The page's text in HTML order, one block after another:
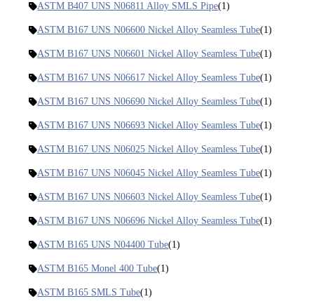
ASTM B407 UNS N06811 Alloy SMLS Pipe(1)
ASTM B167 UNS N06600 Nickel Alloy Seamless Tube(1)
ASTM B167 UNS N06601 Nickel Alloy Seamless Tube(1)
ASTM B167 UNS N06617 Nickel Alloy Seamless Tube(1)
ASTM B167 UNS N06690 Nickel Alloy Seamless Tube(1)
ASTM B167 UNS N06693 Nickel Alloy Seamless Tube(1)
ASTM B167 UNS N06025 Nickel Alloy Seamless Tube(1)
ASTM B167 UNS N06045 Nickel Alloy Seamless Tube(1)
ASTM B167 UNS N06603 Nickel Alloy Seamless Tube(1)
ASTM B167 UNS N06696 Nickel Alloy Seamless Tube(1)
ASTM B165 UNS N04400 Tube(1)
ASTM B165 Monel 400 Tube(1)
ASTM B165 SMLS Tube(1)